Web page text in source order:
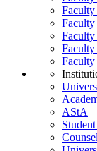
Faculty
Faculty
Faculty
Faculty
Faculty
AStA